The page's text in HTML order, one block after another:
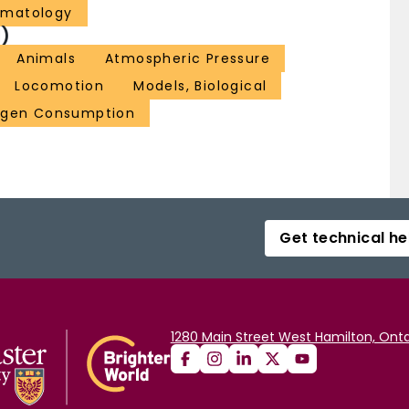
Animals
Atmospheric Pressure
Locomotion
Models, Biological
Consumption
Get technical
1280 Main Street West Hamilton,